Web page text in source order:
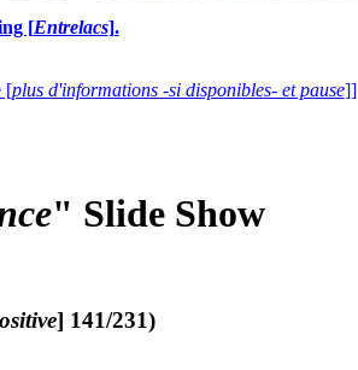
[Entrelacs].
[plus d'informations -si disponibles- et pause]]
" Slide Show
] 141/231)